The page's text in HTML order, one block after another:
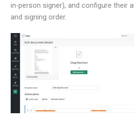
in-person signer), and configure their
and signing order.